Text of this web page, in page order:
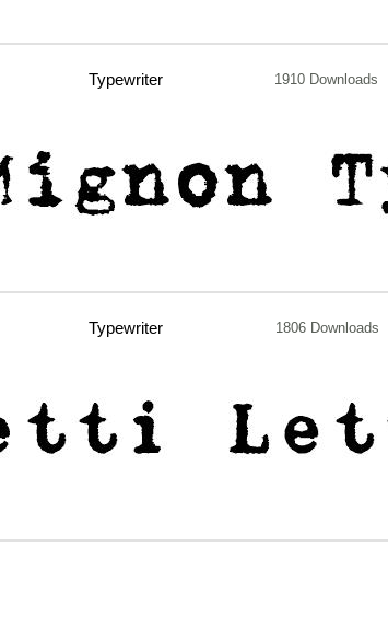
Typewriter 1910 Downloads
Typewriter 1806 Downloads